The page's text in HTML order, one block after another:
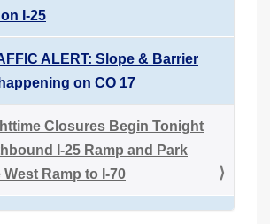
I-25
ALERT: Slope & Barrier
on CO 17
Closures Begin Tonight
I-25 Ramp and Park
West Ramp to I-70